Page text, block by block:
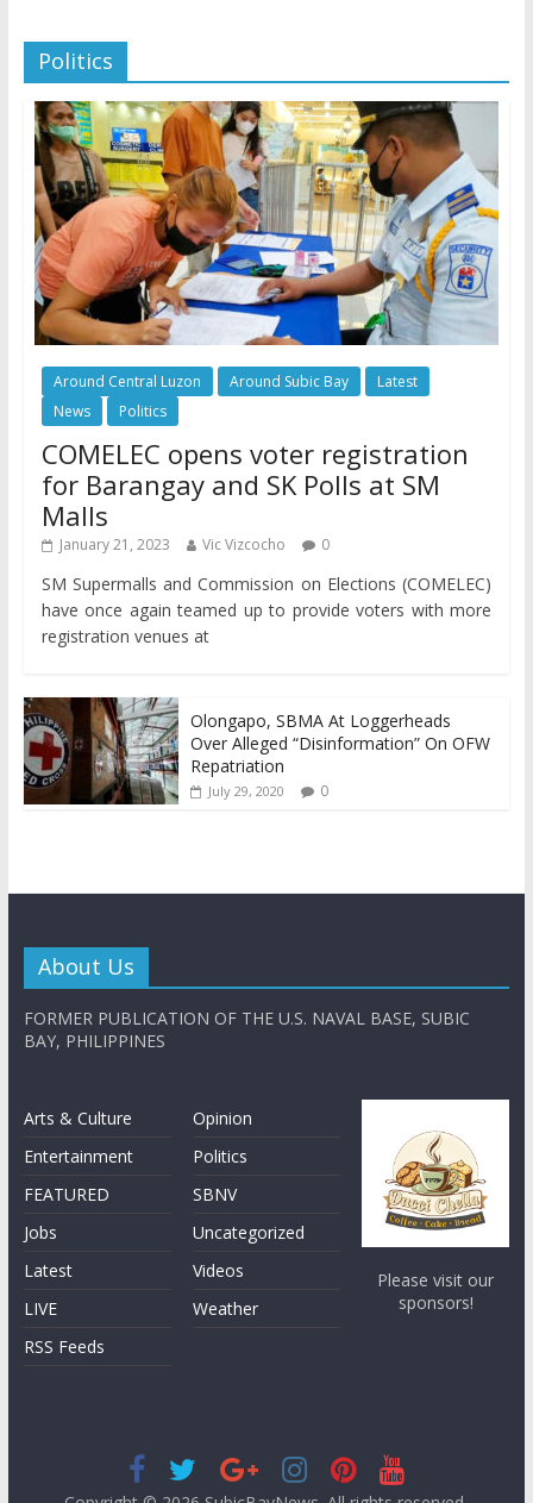
Politics
Around Central Luzon Around Subic Bay
Latest
News
Politics
COMELEC opens voter registration
for Barangay and SK Polls at SM
Malls
January 21, 2023 Vic Vizcocho 0
SM Supermalls and Commission on Elections (COMELEC)
have once again teamed up to provide voters with more
registration venues at
Olongapo, SBMA At Loggerheads
Over Alleged “Disinformation” On OFW
Repatriation
July 29, 2020 0
About Us
FORMER PUBLICATION OF THE U.S. NAVAL BASE, SUBIC
BAY, PHILIPPINES
Arts & Culture
Entertainment
FEATURED
Jobs
Latest
LIVE
RSS Feeds
Opinion
Politics
SBNV
Uncategorized
Videos
Weather
Please visit our
sponsors!